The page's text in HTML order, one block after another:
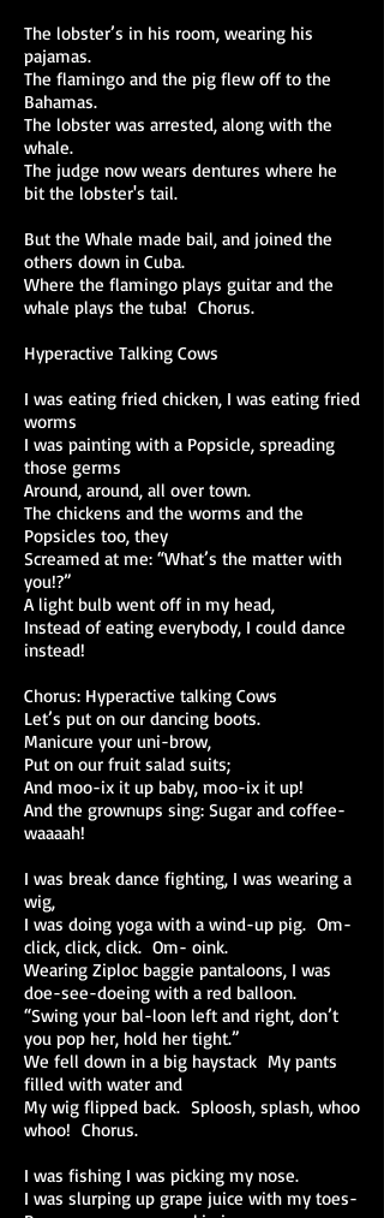
The lobster’s in his room, wearing his
pajamas.
The flamingo and the pig flew off to the
Bahamas.
The lobster was arrested, along with the
whale.
The judge now wears dentures where he
bit the lobster's tail.
But the Whale made bail, and joined the
others down in Cuba.
Where the flamingo plays guitar and the
whale plays the tuba! Chorus.
Hyperactive Talking Cows
I was eating fried chicken, I was eating fried
worms
I was painting with a Popsicle, spreading
those germs
Around, around, all over town.
The chickens and the worms and the
Popsicles too, they
Screamed at me: “What’s the matter with
you!?”
A light bulb went off in my head,
Instead of eating everybody, I could dance
instead!
Chorus: Hyperactive talking Cows
Let’s put on our dancing boots.
Manicure your uni-brow,
Put on our fruit salad suits;
And moo-ix it up baby, moo-ix it up!
And the grownups sing: Sugar and coffee-
waaaah!
I was break dance fighting, I was wearing a
wig,
I was doing yoga with a wind-up pig. Om-
click, click, click. Om- oink.
Wearing Ziploc baggie pantaloons, I was
doe-see-doeing with a red balloon.
“Swing your bal-loon left and right, don’t
you pop her, hold her tight.”
We fell down in a big haystack My pants
filled with water and
My wig flipped back. Sploosh, splash, whoo
whoo! Chorus.
I was fishing I was picking my nose.
I was slurping up grape juice with my toes-